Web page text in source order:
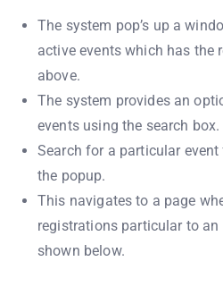
The system pop’s up a
active events which has the
above.
The system provides an
events using the search box.
Search for a particular
the popup.
This navigates to a page
registrations particular to
shown below.